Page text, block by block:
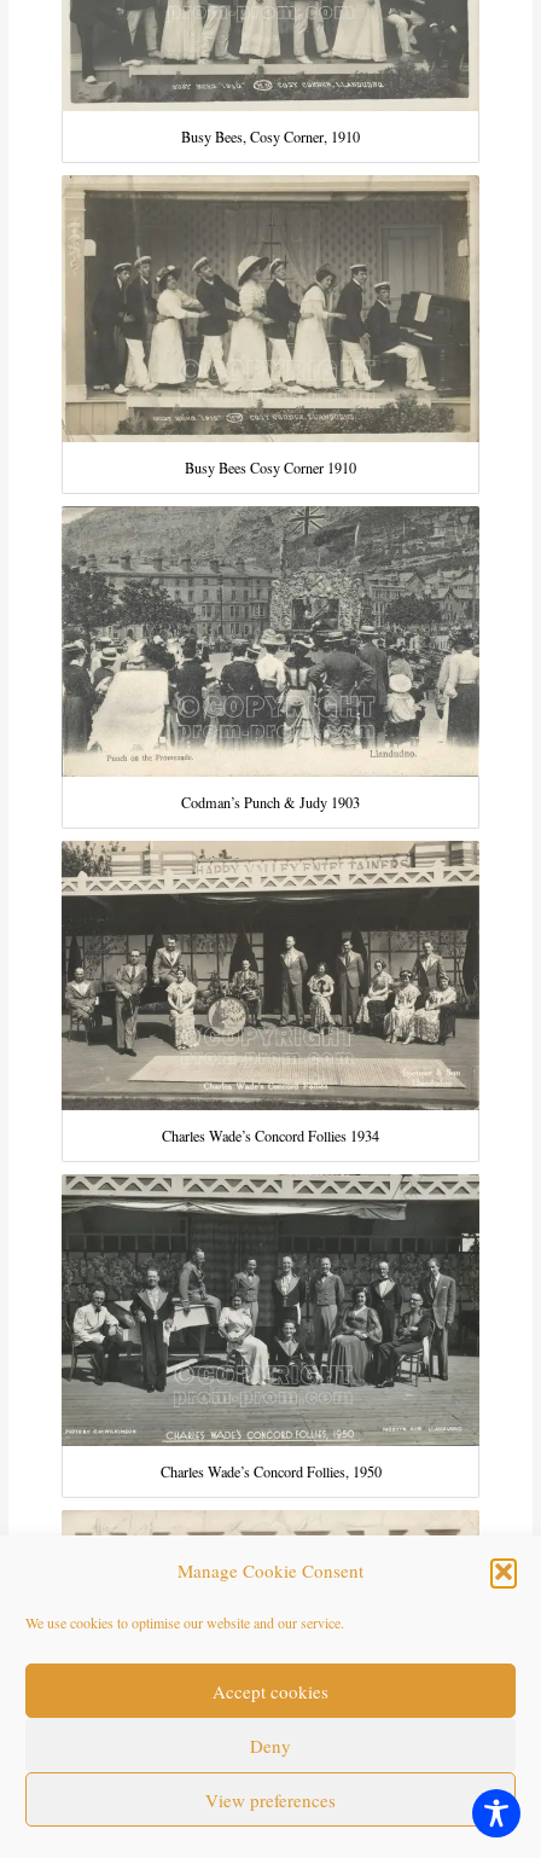
Manage Cookie Consent
We use cookies to optimise our website and our service.
Accept cookies
Deny
View preferences
Busy Bees, Cosy Corner, 1910
Busy Bees Cosy Corner 1910
Codman’s Punch & Judy 1903
Charles Wade’s Concord Follies 1934
Charles Wade’s Concord Follies, 1950